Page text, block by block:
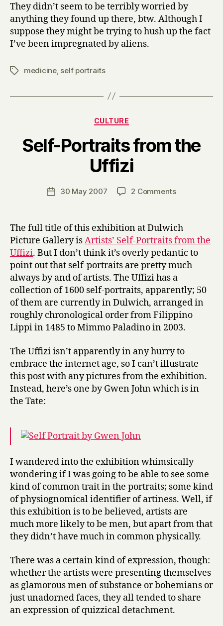
They didn’t seem to be terribly worried by
anything they found up there, btw. Although I
suppose they might be trying to hush up the fact
I’ve been impregnated by aliens.
Tagsmedicine, self portraits
Categories
CULTURE
Self-Portraits from the
Uffizi
Post
author
B
y
H
r
Post30 May 2007 2 Commentson
from
the
Uffizi
The full title of this exhibition at Dulwich
Picture Gallery isArtists’ Self-Portraits from the
Uffizi. But I don’t think it’s overly pedantic to
point out that self-portraits are pretty much
always by and of artists. The Uffizi has a
collection of 1600 self-portraits, apparently; 50
of them are currently in Dulwich, arranged in
roughly chronological order from Filippino
Lippi in 1485 to Mimmo Paladino in 2003.
The Uffizi isn’t apparently in any hurry to
embrace the internet age, so I can’t illustrate
this post with any pictures from the exhibition.
Instead, here’s one by Gwen John which is in
the Tate:
I wandered into the exhibition whimsically
wondering if I was going to be able to see some
kind of common trait in the portraits; some kind
of physiognomical identifier of artiness. Well, if
this exhibition is to be believed, artists are
much more likely to be men, but apart from that
they didn’t have much in common physically.
There was a certain kind of expression, though:
whether the artists were presenting themselves
as glamorous men of substance or bohemians or
just unadorned faces, they all tended to share
an expression of quizzical detachment.